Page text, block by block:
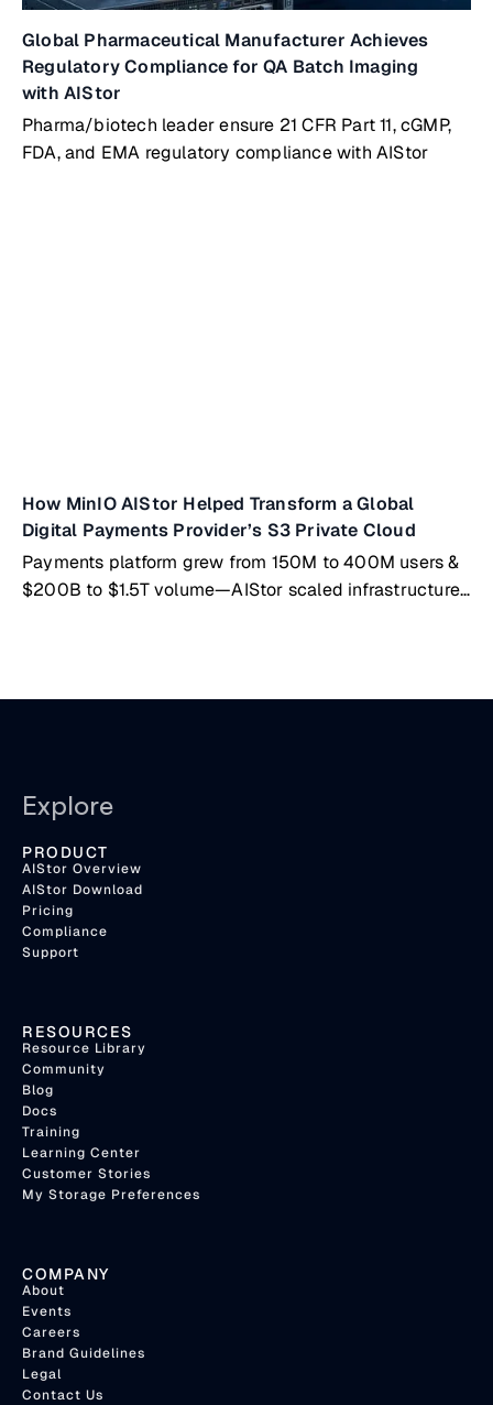
Global Pharmaceutical Manufacturer Achieves
Regulatory Compliance for QA Batch Imaging
with AIStor
Pharma/biotech leader ensure 21 CFR Part 11, cGMP,
FDA, and EMA regulatory compliance with AIStor
How MinIO AIStor Helped Transform a Global
Digital Payments Provider’s S3 Private Cloud
Payments platform grew from 150M to 400M users &
$200B to $1.5T volume—AIStor scaled infrastructure
Explore
PRODUCT
AIStor Overview
AIStor Download
Pricing
Compliance
Support
RESOURCES
Resource Library
Community
Blog
Docs
Training
Learning Center
Customer Stories
My Storage Preferences
COMPANY
About
Events
Careers
Brand Guidelines
Legal
Contact Us